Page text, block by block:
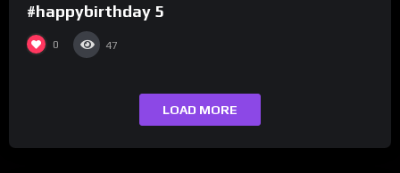
#happybirthday 5
0 47
LOAD MORE